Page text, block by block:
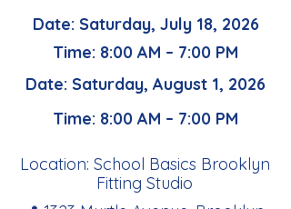
Date: Saturday, July 18, 2026
Time: 8:00 AM – 7:00 PM
Date: Saturday, August 1, 2026
Time: 8:00 AM – 7:00 PM
Location: School Basics Brooklyn
Fitting Studio